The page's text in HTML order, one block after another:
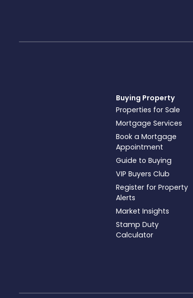
Buying Property
Properties for Sale
Mortgage Services
Book a Mortgage
Appointment
Guide to Buying
VIP Buyers Club
Register for Property
Alerts
Market Insights
Stamp Duty
Calculator